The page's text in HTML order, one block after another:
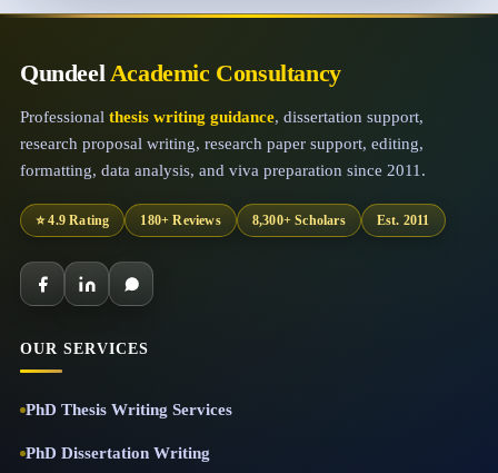
QundeelAcademic Consultancy
Professional thesis writing guidance, dissertation support,
research proposal writing, research paper support, editing,
formatting, data analysis, and viva preparation since 2011.
⭐ 4.9 Rating 180+ Reviews 8,300+ Scholars Est. 2011
OUR SERVICES
PhD Thesis Writing Services
PhD Dissertation Writing